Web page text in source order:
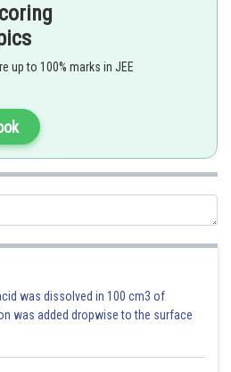
up to 100% marks in JEE
was dissolved in 100 cm3 of
was added dropwise to the surface